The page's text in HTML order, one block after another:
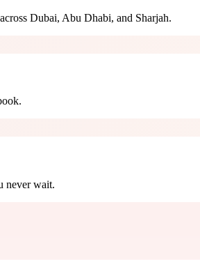
Dubai, Abu Dhabi, and Sharjah.
never wait.